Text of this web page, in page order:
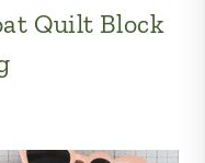
Quilt Block